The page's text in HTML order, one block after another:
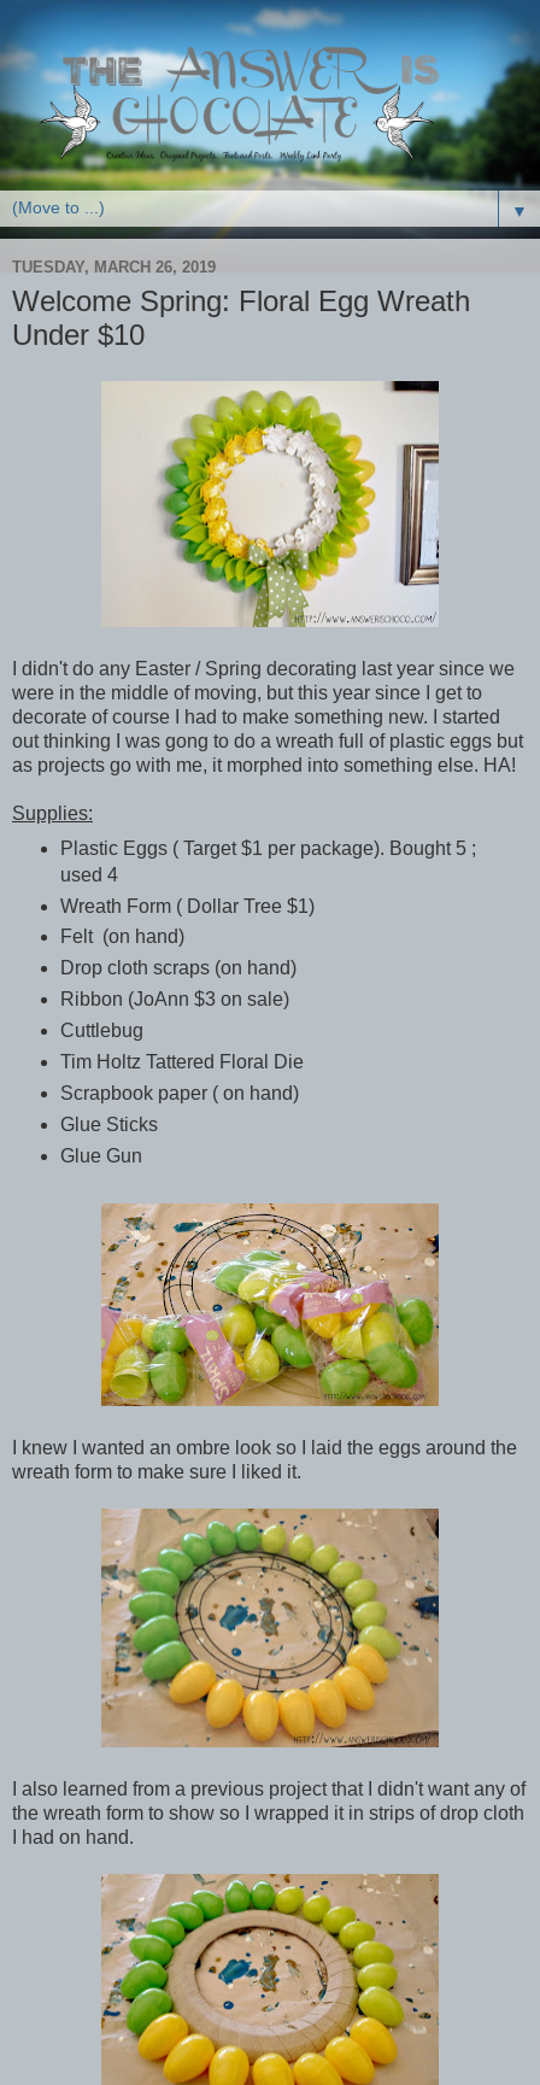
▼
TUESDAY, MARCH 26, 2019
Welcome Spring: Floral Egg Wreath
Under $10
I didn't do any Easter / Spring decorating last year since we
were in the middle of moving, but this year since I get to
decorate of course I had to make something new. I started
out thinking I was gong to do a wreath full of plastic eggs but
as projects go with me, it morphed into something else. HA!
Supplies:
Plastic Eggs ( Target $1 per package). Bought 5 ;
used 4
Wreath Form ( Dollar Tree $1)
Felt (on hand)
Drop cloth scraps (on hand)
Ribbon (JoAnn $3 on sale)
Cuttlebug
Tim Holtz Tattered Floral Die
Scrapbook paper ( on hand)
Glue Sticks
Glue Gun
I knew I wanted an ombre look so I laid the eggs around the
wreath form to make sure I liked it.
I also learned from a previous project that I didn't want any of
the wreath form to show so I wrapped it in strips of drop cloth
I had on hand.